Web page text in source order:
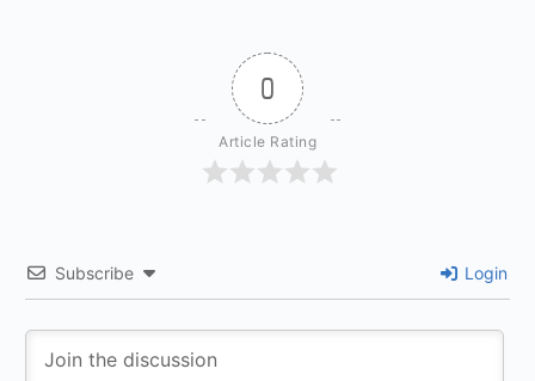
0
Article Rating
Subscribe Login